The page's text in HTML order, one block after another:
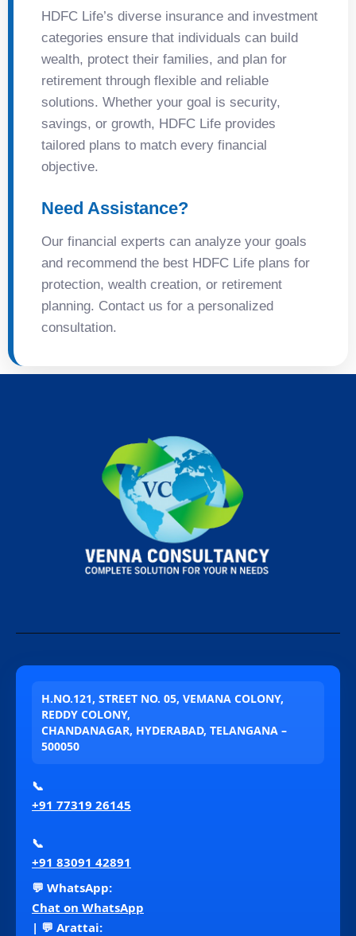
HDFC Life’s diverse insurance and investment
categories ensure that individuals can build
wealth, protect their families, and plan for
retirement through flexible and reliable
solutions. Whether your goal is security,
savings, or growth, HDFC Life provides
tailored plans to match every financial
objective.
Need Assistance?
Our financial experts can analyze your goals
and recommend the best HDFC Life plans for
protection, wealth creation, or retirement
planning. Contact us for a personalized
consultation.
H.NO.121, STREET NO. 05, VEMANA COLONY,
REDDY COLONY,
CHANDANAGAR, HYDERABAD, TELANGANA –
500050
📞
+91 77319 26145
📞
+91 83091 42891
💬 WhatsApp:
Chat on WhatsApp
| 💬 Arattai: